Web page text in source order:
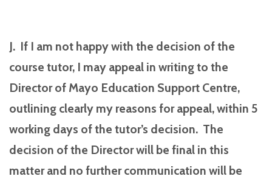
J. If I am not happy with the decision of the
course tutor, I may appeal in writing to the
Director of Mayo Education Support Centre,
outlining clearly my reasons for appeal, within 5
working days of the tutor’s decision. The
decision of the Director will be final in this
matter and no further communication will be